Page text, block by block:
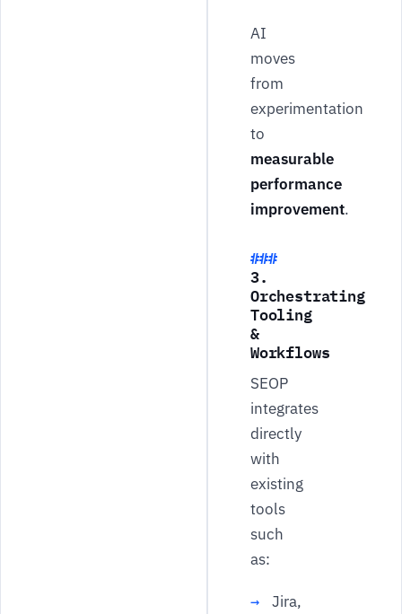
AI
moves
from
experimentation
to
measurable
performance
improvement.
3.
Orchestrating
Tooling
&
Workflows
SEOP
integrates
directly
with
existing
tools
such
as:
Jira,